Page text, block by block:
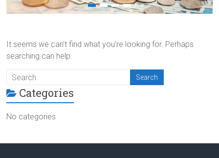
It seems we can’t find what you’re looking for. Perhaps
searching can help.
Categories
No categories